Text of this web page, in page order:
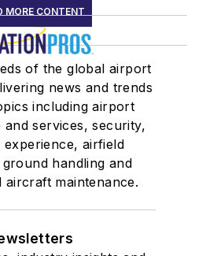
MORE CONTENT
of the global airport
news and trends
including airport
services, security,
experience, airfield
handling and
aircraft maintenance.